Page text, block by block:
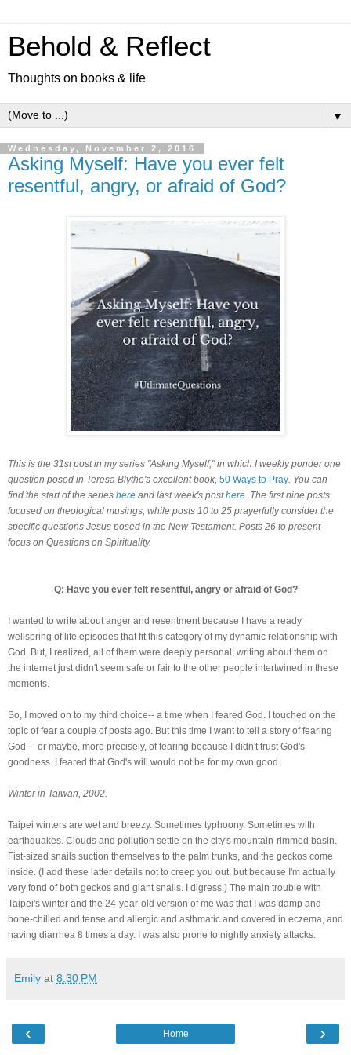
Behold & Reflect
Thoughts on books & life
▼
Wednesday, November 2, 2016
Asking Myself: Have you ever felt
resentful, angry, or afraid of God?
This is the 31st post in my series "Asking Myself," in which I weekly ponder one
question posed in Teresa Blythe's excellent book, 50 Ways to Pray . You can
find the start of the series here and last week's posthere . The first nine posts
focused on theological musings, while posts 10 to 25 prayerfully consider the
specific questions Jesus posed in the New Testament. Posts 26 to present
focus on Questions on Spirituality.
Q: Have you ever felt resentful, angry or afraid of God?
I wanted to write about anger and resentment because I have a ready
wellspring of life episodes that fit this category of my dynamic relationship with
God. But, I realized, all of them were deeply personal; writing about them on
the internet just didn't seem safe or fair to the other people intertwined in these
moments.
So, I moved on to my third choice-- a time when I feared God. I touched on the
topic of fear a couple of posts ago. But this time I want to tell a story of fearing
God--- or maybe, more precisely, of fearing because I didn't trust God's
goodness. I feared that God's will would not be for my own good.
Winter in Taiwan, 2002.
Taipei winters are wet and breezy. Sometimes typhoony. Sometimes with
earthquakes. Clouds and pollution settle on the city's mountain-rimmed basin.
Fist-sized snails suction themselves to the palm trunks, and the geckos come
inside. (I add these latter details not to creep you out, but because I'm actually
very fond of both geckos and giant snails. I digress.) The main trouble with
Taipei's winter and the 24-year-old version of me was that I was damp and
bone-chilled and tense and allergic and asthmatic and covered in eczema, and
having diarrhea 8 times a day. I was also prone to nightly anxiety attacks.
Emily at 8:30 PM
‹ ›
Home